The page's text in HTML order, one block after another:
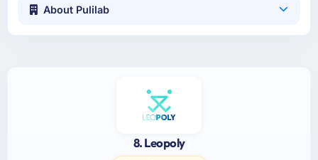
About Pulilab
8. Leopoly